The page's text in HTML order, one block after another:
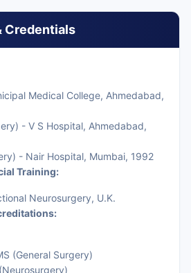
Credentials
Medical College, Ahmedabad,
- V S Hospital, Ahmedabad,
- Nair Hospital, Mumbai, 1992
Training:
Neurosurgery, U.K.
(General Surgery)